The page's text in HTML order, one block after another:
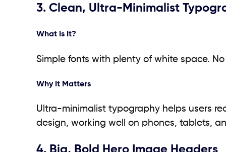
3. Clean, Ultra-Minimalist
What Is It?
Simple fonts with plenty of white space.
Why It Matters
Ultra-minimalist typography helps users
design, working well on phones, tablets,